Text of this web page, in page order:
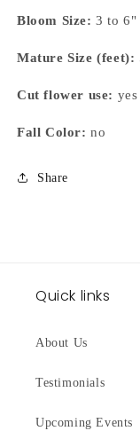
Bloom Size: 3 to 6"
Mature Size (feet):
Cut flower use: yes
Fall Color: no
Share
Quick links
About Us
Testimonials
Upcoming Events